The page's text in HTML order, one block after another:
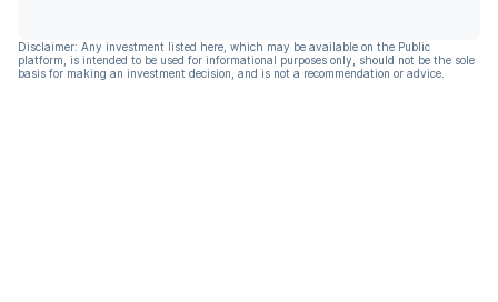
Disclaimer: Any investment listed here, which may be available on the Public
platform, is intended to be used for informational purposes only, should not be the sole
basis for making an investment decision, and is not a recommendation or advice.